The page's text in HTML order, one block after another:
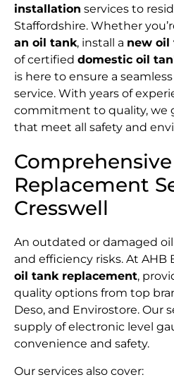
installation services to
Staffordshire. Whether
an oil tank, install a new oil
of certified domestic oil
is here to ensure a
service. With years of
commitment to quality, we
that meet all safety and
Replacement
Cresswell
An outdated or damaged
and efficiency risks. At AHB
oil tank replacement,
quality options from top
Deso, and Envirostore. Our
supply of electronic level
convenience and safety.
Our services also cover: